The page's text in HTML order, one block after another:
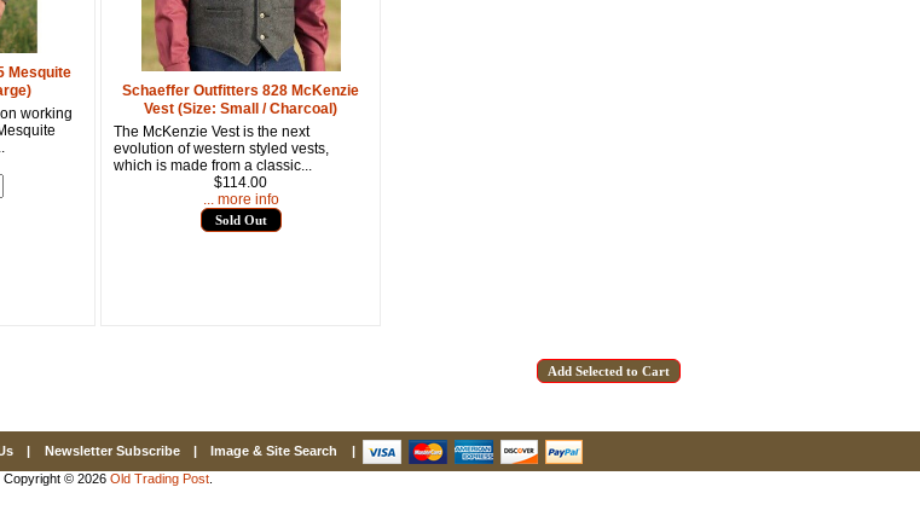
Mesquite
working
Schaeffer Outfitters 828 McKenzie
Vest (Size: Small / Charcoal)
The McKenzie Vest is the next
evolution of western styled vests,
which is made from a classic...
$114.00
... more info
Sold Out
| Newsletter Subscribe | Image & Site Search
|
Copyright © 2026 Old Trading Post.
First Name
How Did You Hear About Us?